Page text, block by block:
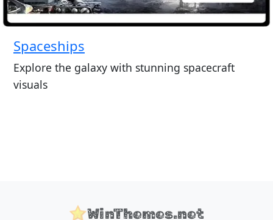
Spaceships
Explore the galaxy with stunning spacecraft
visuals
WinThemes.net